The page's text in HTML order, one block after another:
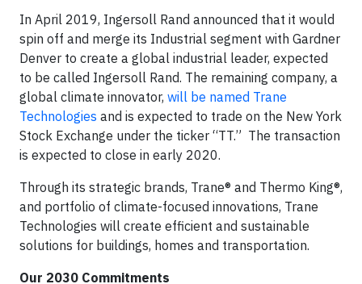
In April 2019, Ingersoll Rand announced that it would
spin off and merge its Industrial segment with Gardner
Denver to create a global industrial leader, expected
to be called Ingersoll Rand. The remaining company, a
global climate innovator, will be named Trane
Technologies and is expected to trade on the New York
Stock Exchange under the ticker “TT.” The transaction
is expected to close in early 2020.
Through its strategic brands, Trane® and Thermo King®,
and portfolio of climate-focused innovations, Trane
Technologies will create efficient and sustainable
solutions for buildings, homes and transportation.
Our 2030 Commitments